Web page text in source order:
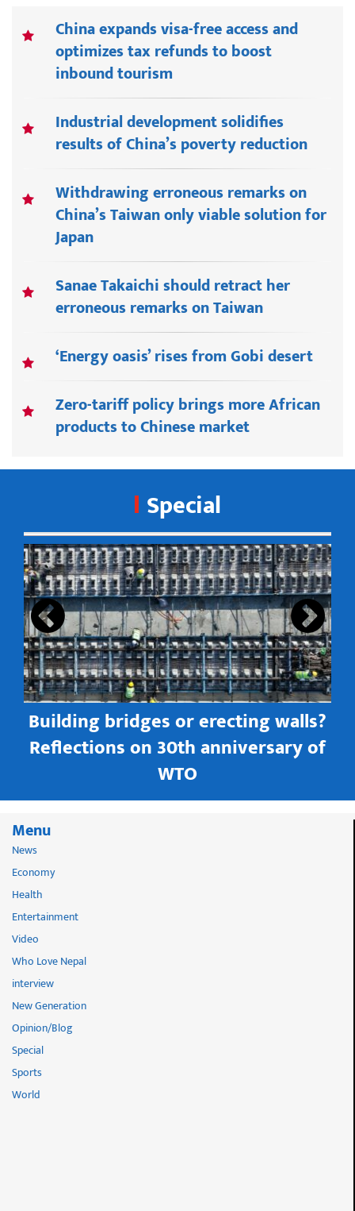
China expands visa-free access and
optimizes tax refunds to boost
inbound tourism
Industrial development solidifies
results of China’s poverty reduction
Withdrawing erroneous remarks on
China’s Taiwan only viable solution for
Japan
Sanae Takaichi should retract her
erroneous remarks on Taiwan
‘Energy oasis’ rises from Gobi desert
Zero-tariff policy brings more African
products to Chinese market
Special
Building bridges or erecting walls?
Reflections on 30th anniversary of
WTO
Menu
News
Economy
Health
Entertainment
Video
Who Love Nepal
interview
New Generation
Opinion/Blog
Special
Sports
World